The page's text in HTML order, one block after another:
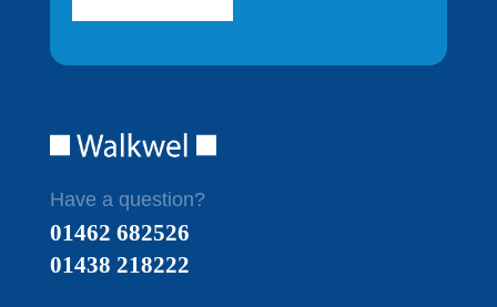
Have a question?
01462 682526
01438 218222